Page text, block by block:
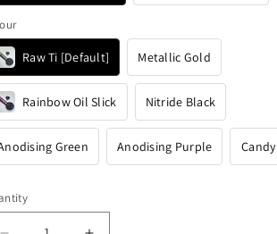
Raw Ti [Default] Metallic Gold
Rainbow Oil Slick Nitride Black
Green Anodising Purple Candy